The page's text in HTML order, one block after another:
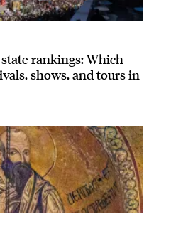
rankings: Which
shows, and tours in